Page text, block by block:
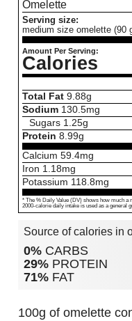
Omelette
Serving size:
medium size omelette (90
Amount Per Serving:
Calories
Total Fat 9.88g
Sodium 130.5mg
Sugars 1.25g
Protein 8.99g
Calcium 59.4mg
Iron 1.18mg
Potassium 118.8mg
* The % Daily Value (DV) shows how much a
2000-calorie daily intake is used as a general
Source of calories in
0% CARBS
29% PROTEIN
71% FAT
100g of omelette